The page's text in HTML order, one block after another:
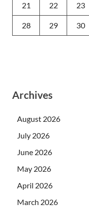
21 22 23
28 29 30
Archives
August 2026
July 2026
June 2026
May 2026
April 2026
March 2026